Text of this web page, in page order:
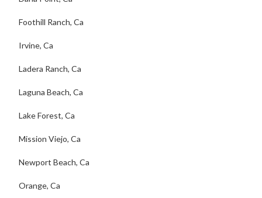
Foothill Ranch, Ca
Irvine, Ca
Ladera Ranch, Ca
Laguna Beach, Ca
Lake Forest, Ca
Mission Viejo, Ca
Newport Beach, Ca
Orange, Ca